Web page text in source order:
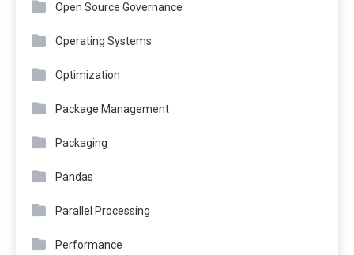
Open Source Governance
Operating Systems
Optimization
Package Management
Packaging
Pandas
Parallel Processing
Performance